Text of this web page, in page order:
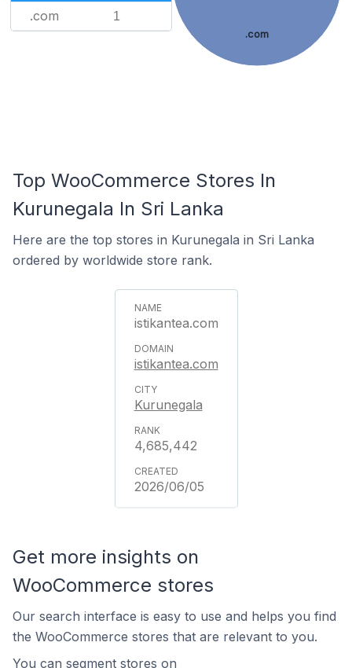
.com 1
.com
Top WooCommerce Stores In
Kurunegala In Sri Lanka
Here are the top stores in Kurunegala in Sri Lanka
ordered by worldwide store rank.
istikantea.com
istikantea.com
Kurunegala
4,685,442
2026/06/05
Get more insights on
WooCommerce stores
Our search interface is easy to use and helps you find
the WooCommerce stores that are relevant to you.
You can segment stores on